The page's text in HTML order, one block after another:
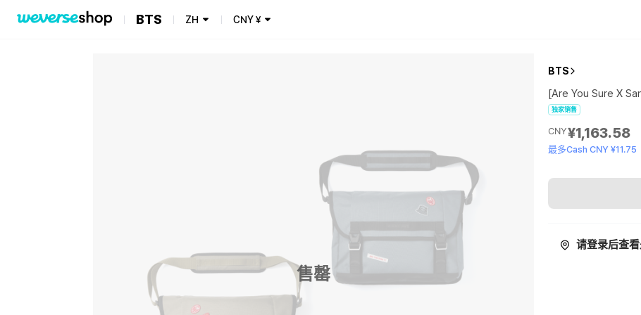
BTS ZH CNY¥
售罄
BTS
[Are You Sure X
独家销售
CNY¥1,163.58
最多Cash CNY ¥11.75
请登录后查看